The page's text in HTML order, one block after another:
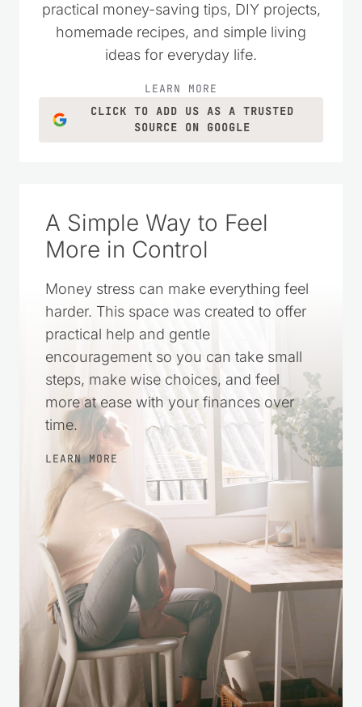
practical money-saving tips, DIY projects,
homemade recipes, and simple living
ideas for everyday life.
LEARN MORE
CLICK TO ADD US AS A TRUSTED
SOURCE ON GOOGLE
A Simple Way to Feel
More in Control
Money stress can make everything feel
harder. This space was created to offer
practical help and gentle
encouragement so you can take small
steps, make wise choices, and feel
more at ease with your finances over
time.
LEARN MORE